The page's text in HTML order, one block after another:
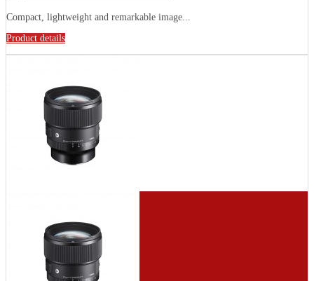
Compact, lightweight and remarkable image...
Product details